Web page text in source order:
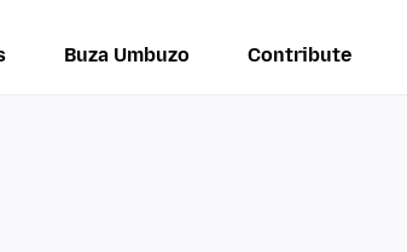
Buza Umbuzo Contribute